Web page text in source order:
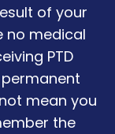
of your
no medical
PTD
mean you
the